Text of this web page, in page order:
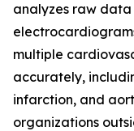
analyzes raw
multiple
accurately,
infarction, and
organizations